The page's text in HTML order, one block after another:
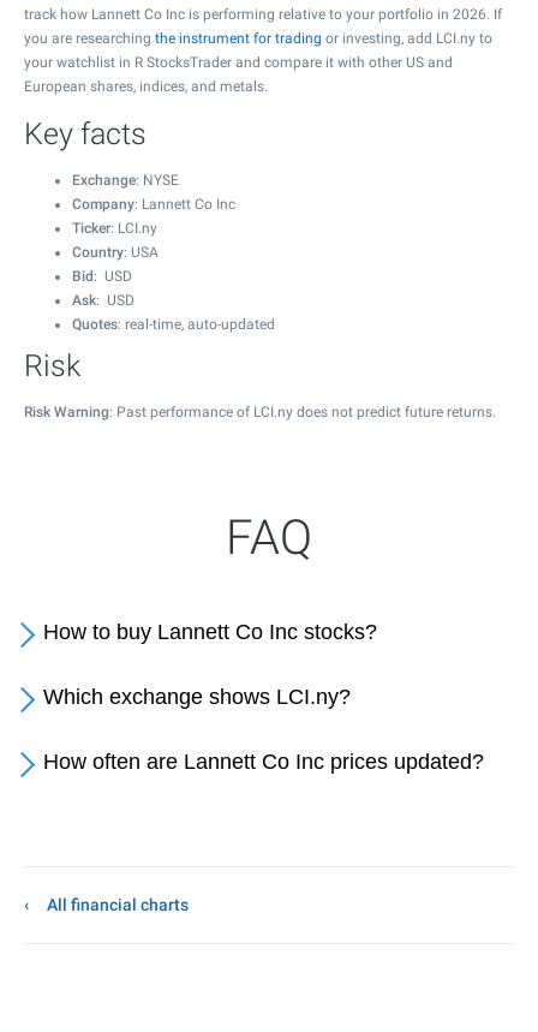
track how Lannett Co Inc is performing relative to your portfolio in 2026. If
you are researching the instrument for trading or investing, add LCI.ny to
your watchlist in R StocksTrader and compare it with other US and
European shares, indices, and metals.
Key facts
Exchange: NYSE
Company: Lannett Co Inc
Ticker: LCI.ny
Country: USA
Bid : USD
Ask: USD
Quotes: real-time, auto-updated
Risk
Risk Warning: Past performance of LCI.ny does not predict future returns.
FAQ
How to buy Lannett Co Inc stocks?
Which exchange shows LCI.ny?
How often are Lannett Co Inc prices updated?
All financial charts